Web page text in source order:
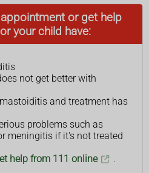
or get help
your child have:
not get better with
and treatment has
problems such as
meningitis if it's not treated
help from 111 online .